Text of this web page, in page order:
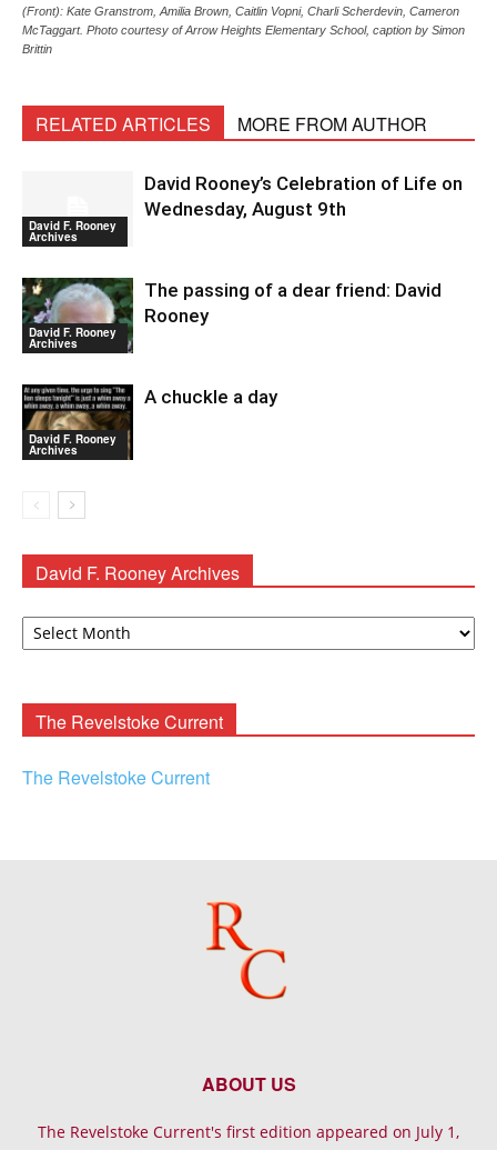
(Front): Kate Granstrom, Amilia Brown, Caitlin Vopni, Charli Scherdevin, Cameron
McTaggart. Photo courtesy of Arrow Heights Elementary School, caption by Simon
Brittin
RELATED ARTICLES MORE FROM AUTHOR
David F. Rooney
Archives
David Rooney’s Celebration of Life on
Wednesday, August 9th
David F. Rooney
Archives
The passing of a dear friend: David
Rooney
David F. Rooney
Archives
A chuckle a day
David F. Rooney Archives
David
The Revelstoke Current
The Revelstoke Current
ABOUT US
The Revelstoke Current's first edition appeared on July 1,